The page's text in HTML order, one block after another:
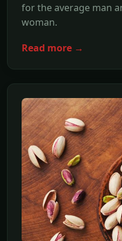
for the average man
woman.
Read more →